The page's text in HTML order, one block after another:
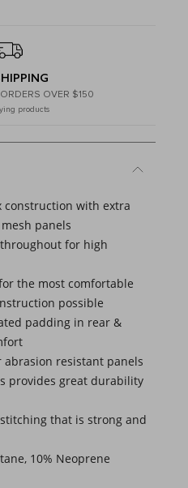
OVER $150
products
construction with extra
panels
for high
the most comfortable
possible
padding in rear &
abrasion resistant panels
provides great durability
that is strong and
10% Neoprene